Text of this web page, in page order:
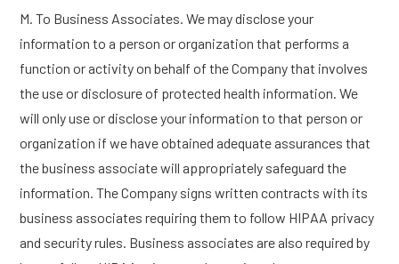
M. To Business Associates. We may disclose your
information to a person or organization that performs a
function or activity on behalf of the Company that involves
the use or disclosure of protected health information. We
will only use or disclose your information to that person or
organization if we have obtained adequate assurances that
the business associate will appropriately safeguard the
information. The Company signs written contracts with its
business associates requiring them to follow HIPAA privacy
and security rules. Business associates are also required by